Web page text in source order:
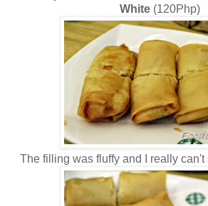
White(120Php)
The filling was fluffy and I really can't